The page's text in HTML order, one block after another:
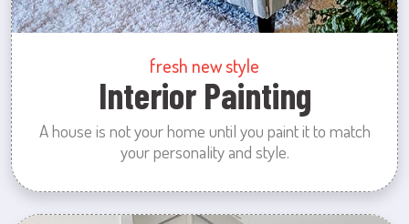
fresh new style
Interior Painting
A house is not your home until you paint it to match
your personality and style.